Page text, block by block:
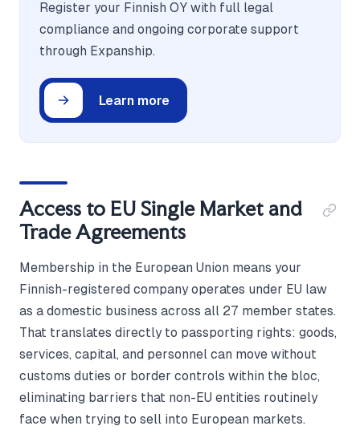
Register your Finnish OY with full legal
compliance and ongoing corporate support
through Expanship.
Learn more
Access to EU Single Market and
Trade Agreements
Membership in the European Union means your
Finnish-registered company operates under EU law
as a domestic business across all 27 member states.
That translates directly to passporting rights: goods,
services, capital, and personnel can move without
customs duties or border controls within the bloc,
eliminating barriers that non-EU entities routinely
face when trying to sell into European markets.